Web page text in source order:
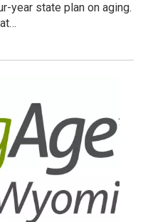
year state plan on aging.